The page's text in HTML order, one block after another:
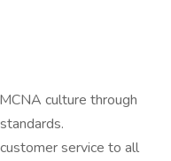
culture through
service to all